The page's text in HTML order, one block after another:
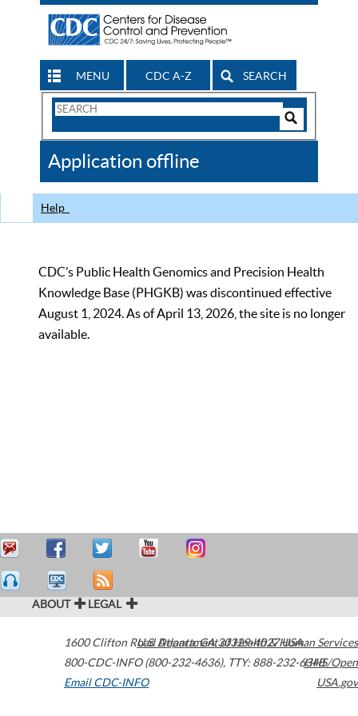
MENU CDC A-Z SEARCH
Search
CDC
Application offline
Help
CDC’s Public Health Genomics and Precision Health
Knowledge Base (PHGKB) was discontinued effective
August 1, 2024. As of April 13, 2026, the site is no longer
available.
ABOUT LEGAL
1600 Clifton Road Atlanta,GA30329-4027USA
800-CDC-INFO (800-232-4636), TTY: 888-232-6348
Email CDC-INFO
U.S. Department of Health & Human Services
HHS/Open
USA.gov